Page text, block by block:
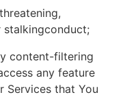
content-filtering
any feature
Services that You